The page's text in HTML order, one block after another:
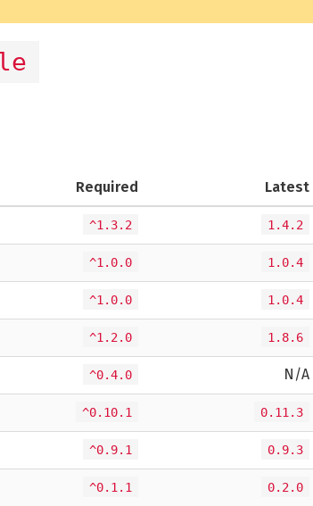
Required Latest
^1.3.2 1.4.2
^1.0.0 1.0.4
^1.0.0 1.0.4
^1.2.0 1.8.6
^0.4.0 N/A
^0.10.1 0.11.3
^0.9.1 0.9.3
^0.1.1 0.2.0